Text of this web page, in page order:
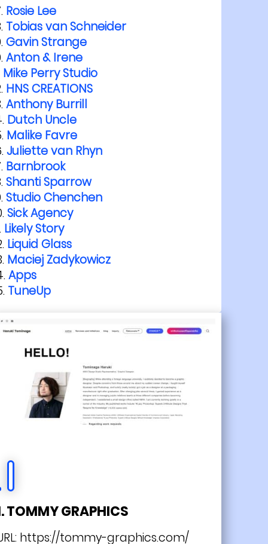
Rosie Lee
Tobias van Schneider
Gavin Strange
Anton & Irene
Mike Perry Studio
HNS CREATIONS
Anthony Burrill
Dutch Uncle
Malike Favre
Juliette van Rhyn
Barnbrook
Shanti Sparrow
Studio Chenchen
Sick Agency
Likely Story
Liquid Glass
Maciej Zadykowicz
Apps
TuneUp
TOMMY GRAPHICS
https://tommy-graphics.com/